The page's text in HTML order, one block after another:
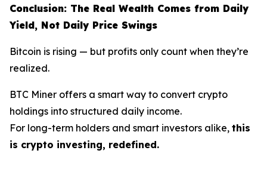
Conclusion: The Real Wealth Comes from Daily
Yield, Not Daily Price Swings
Bitcoin is rising — but profits only count when they’re
realized.
BTC Miner offers a smart way to convert crypto
holdings into structured daily income.
For long-term holders and smart investors alike, this
is crypto investing, redefined.